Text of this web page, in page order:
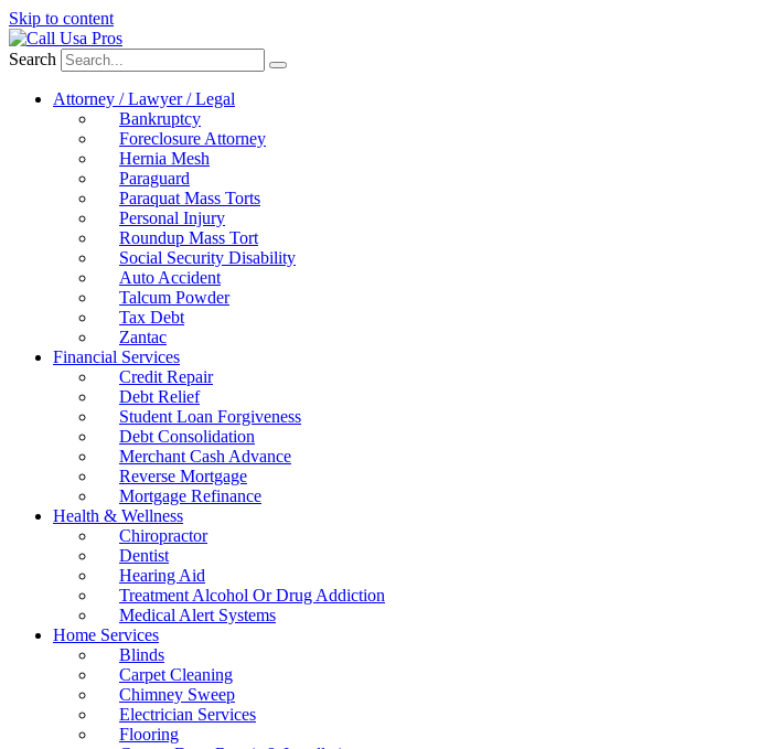
Skip to content
Search
Attorney / Lawyer / Legal
Bankruptcy
Foreclosure Attorney
Hernia Mesh
Paraguard
Paraquat Mass Torts
Personal Injury
Roundup Mass Tort
Social Security Disability
Auto Accident
Talcum Powder
Tax Debt
Zantac
Financial Services
Credit Repair
Debt Relief
Student Loan Forgiveness
Debt Consolidation
Merchant Cash Advance
Reverse Mortgage
Mortgage Refinance
Health & Wellness
Chiropractor
Dentist
Hearing Aid
Treatment Alcohol Or Drug Addiction
Medical Alert Systems
Home Services
Blinds
Carpet Cleaning
Chimney Sweep
Electrician Services
Flooring